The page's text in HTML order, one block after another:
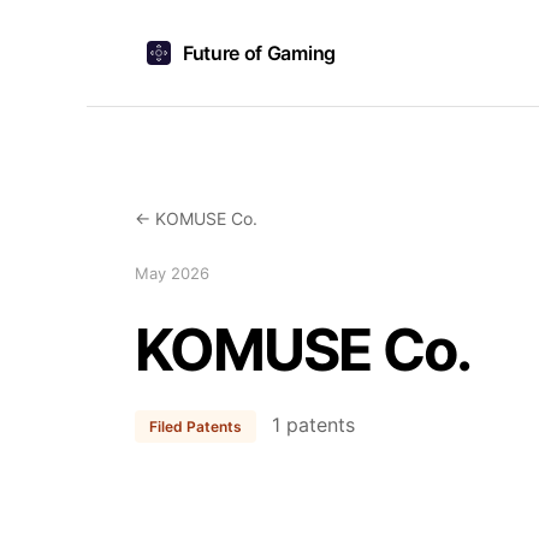
Future of Gaming
← KOMUSE Co.
May 2026
KOMUSE Co.
Filed Patents 1 patents